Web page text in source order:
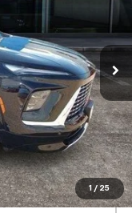
1 / 25
Int.
$47,522
$225
$47,747